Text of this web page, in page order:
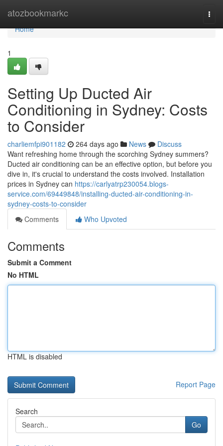
atozbookmarkc
Home
Home
1
Setting Up Ducted Air
Conditioning in Sydney: Costs
to Consider
charliemfpi901182 264 days ago News
Discuss
Want refreshing home through the scorching Sydney summers?
Ducted air conditioning can be an effective option, but before you
dive in, it's crucial to understand the costs involved. Installation
prices in Sydney can https://carlyatrp230054.blogs-
service.com/69449848/installing-ducted-air-conditioning-in-
sydney-costs-to-consider
Comments
Who Upvoted
Comments
Submit a Comment
No HTML
HTML is disabled
Report Page
Search
Go